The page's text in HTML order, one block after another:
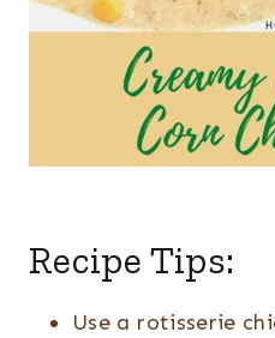
Recipe Tips:
Use a rotisserie